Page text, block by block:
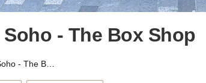
- The Box Shop